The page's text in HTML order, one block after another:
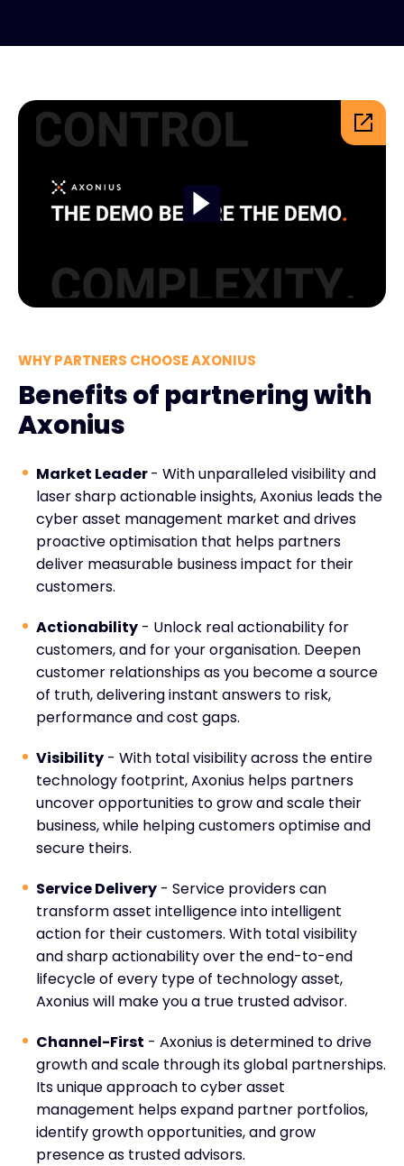
WHY PARTNERS CHOOSE AXONIUS
Benefits of partnering with
Axonius
Market Leader- With unparalleled visibility and
laser sharp actionable insights, Axonius leads the
cyber asset management market and drives
proactive optimisation that helps partners
deliver measurable business impact for their
customers.
Actionability - Unlock real actionability for
customers, and for your organisation. Deepen
customer relationships as you become a source
of truth, delivering instant answers to risk,
performance and cost gaps.
Visibility - With total visibility across the entire
technology footprint, Axonius helps partners
uncover opportunities to grow and scale their
business, while helping customers optimise and
secure theirs.
Service Delivery - Service providers can
transform asset intelligence into intelligent
action for their customers. With total visibility
and sharp actionability over the end-to-end
lifecycle of every type of technology asset,
Axonius will make you a true trusted advisor.
Channel-First - Axonius is determined to drive
growth and scale through its global partnerships.
Its unique approach to cyber asset
management helps expand partner portfolios,
identify growth opportunities, and grow
presence as trusted advisors.